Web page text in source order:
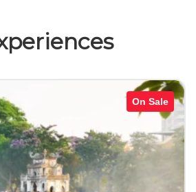
On Sale